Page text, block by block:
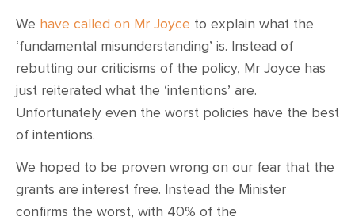
We have called on Mr Joyce to explain what the
‘fundamental misunderstanding’ is. Instead of
rebutting our criticisms of the policy, Mr Joyce has
just reiterated what the ‘intentions’ are.
Unfortunately even the worst policies have the best
of intentions.
We hoped to be proven wrong on our fear that the
grants are interest free. Instead the Minister
confirms the worst, with 40% of the